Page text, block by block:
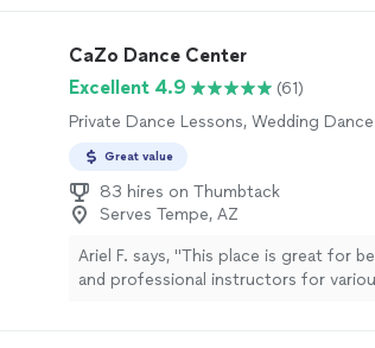
CaZo Dance Center
Excellent 4.9
(61)
Private Dance Lessons, Wedding
Great value
83 hires on Thumbtack
Serves Tempe, AZ
Ariel F. says, "This place is great for
and professional instructors for